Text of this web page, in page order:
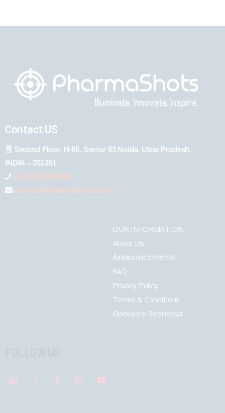
Contact US
Second Floor, H-65, Sector 63 Noida, Uttar Pradesh,
INDIA – 201301
+1 (289) 778-4900
connect@pharmashots.com
OUR INFORMATION
About Us
Announcements
FAQ
Privacy Policy
Terms & Conditions
Grievance Redressal